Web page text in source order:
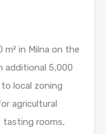
in Milna on the
additional 5,000
local zoning
agricultural
tasting rooms,